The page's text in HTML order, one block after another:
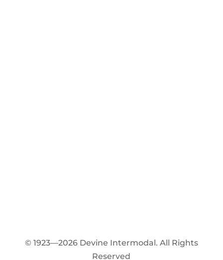
© 1923—2026 Devine Intermodal. All Rights
Reserved